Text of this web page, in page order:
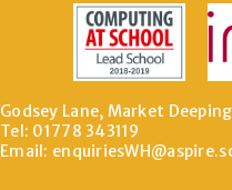
Godsey Lane, Market
Tel: 01778 343119
Email: